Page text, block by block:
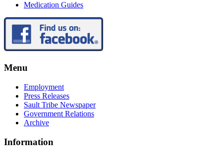
Medication Guides
Menu
Employment
Press Releases
Sault Tribe Newspaper
Government Relations
Archive
Information